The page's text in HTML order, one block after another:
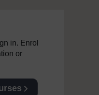
in. Enrol
or